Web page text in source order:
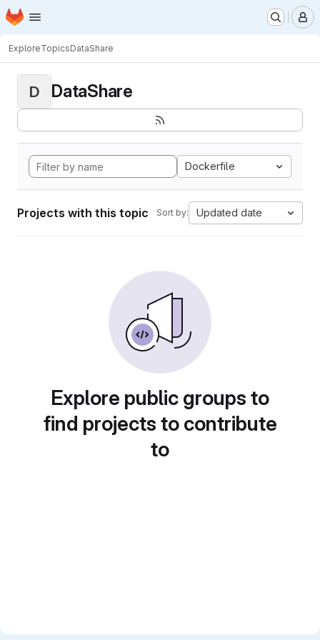
Skip to main content
Homepage
ExploreTopicsDataShare
D DataShare
Dockerfile
Projects with this topic Sort by: Updated date
Explore public groups to
find projects to contribute
to